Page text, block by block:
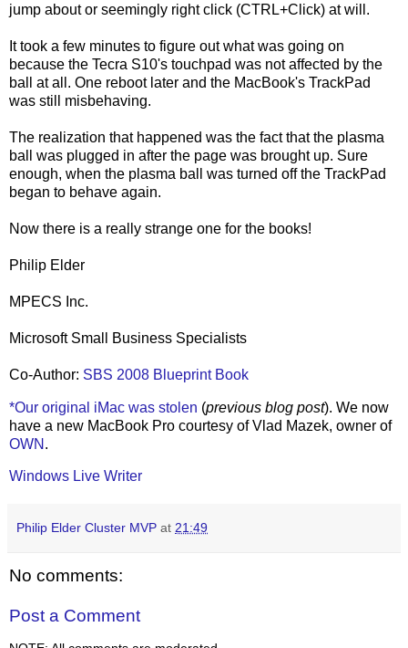
jump about or seemingly right click (CTRL+Click) at will.
It took a few minutes to figure out what was going on
because the Tecra S10's touchpad was not affected by the
ball at all. One reboot later and the MacBook's TrackPad
was still misbehaving.
The realization that happened was the fact that the plasma
ball was plugged in after the page was brought up. Sure
enough, when the plasma ball was turned off the TrackPad
began to behave again.
Now there is a really strange one for the books!
Philip Elder
MPECS Inc.
Microsoft Small Business Specialists
Co-Author: SBS 2008 Blueprint Book
*Our original iMac was stolen (previous blog post). We now
have a new MacBook Pro courtesy of Vlad Mazek, owner of
OWN .
Windows Live Writer
Philip Elder Cluster MVP at 21:49
No comments:
Post a Comment